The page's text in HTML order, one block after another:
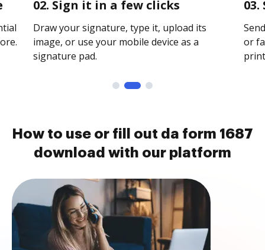
02. Sign it in a few clicks
Draw your signature, type it, upload its
image, or use your mobile device as a
signature pad.
or
How to use or fill out da form 1687
download with our platform